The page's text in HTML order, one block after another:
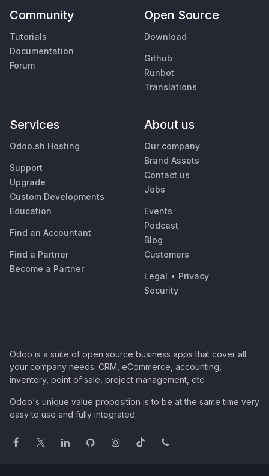
Community
Tutorials
Documentation
Forum
Open Source
Download
Github
Runbot
Translations
Services
Odoo.sh Hosting
Support
Upgrade
Custom Developments
Education
Find an Accountant
Find a Partner
Become a Partner
About us
Our company
Brand Assets
Contact us
Jobs
Events
Podcast
Blog
Customers
Legal • Privacy
Security
Odoo is a suite of open source business apps that cover all
your company needs: CRM, eCommerce, accounting,
inventory, point of sale, project management, etc.
Odoo's unique value proposition is to be at the same time very
easy to use and fully integrated.